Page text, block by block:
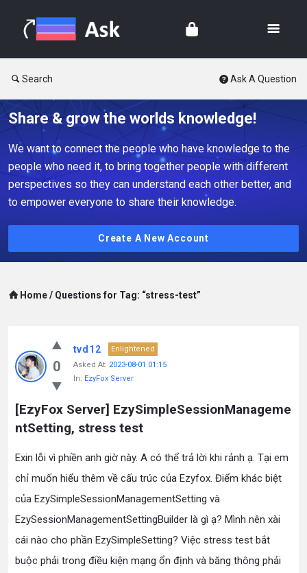
Search Ask A Question
Share & grow the worlds knowledge!
We want to connect the people who have knowledge to the
people who need it, to bring together people with different
perspectives so they can understand each other better, and
to empower everyone to share their knowledge.
Create A New Account
Home / Questions for Tag: “stress-test”
0
tvd12
Enlightened
Asked At: 2023-08-01 01:15
In: EzyFox Server
[EzyFox Server] EzySimpleSessionManageme
ntSetting, stress test
Exin lỗi vì phiền anh giờ này. A có thể trả lời khi rảnh ạ. Tại em
chỉ muốn hiểu thêm về cấu trúc của Ezyfox. Điểm khác biệt
của EzySimpleSessionManagementSetting và
EzySessionManagementSettingBuilder là gì ạ? Mình nên xài
cái nào cho phần EzySimpleSetting? Việc stress test bắt
buộc phải trong điều kiện mạng ổn định và băng thông phải